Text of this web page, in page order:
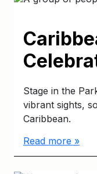
Stage in the
vibrant sights,
Caribbean.
Read more »